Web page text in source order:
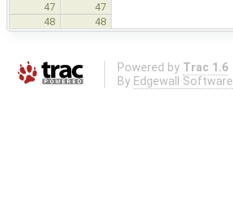
47
47
48
48
Powered by Trac 1.6
By Edgewall Software